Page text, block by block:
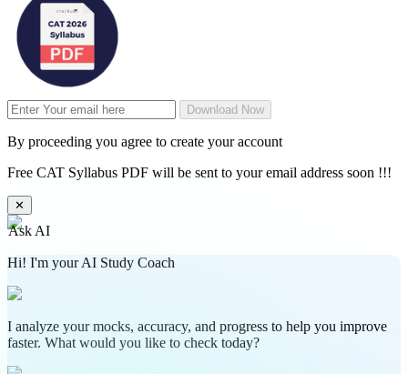
Download Now
By proceeding you agree to create your account
Free CAT Syllabus PDF will be sent to your email address soon !!!
✕
Ask AI
Hi! I'm your AI Study Coach
I analyze your mocks, accuracy, and progress to help you improve
faster. What would you like to check today?